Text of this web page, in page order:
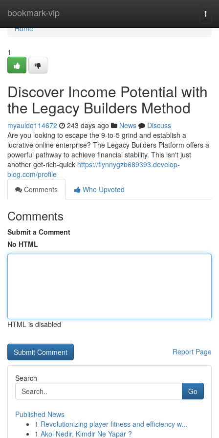
bookmark-vip
Home
Home
1
Discover Income Potential with
the Legacy Builders Method
myauldq114672 243 days ago News
Discuss
Are you looking to escape the 9-to-5 grind and establish a
lucrative online enterprise? The Legacy Builders Platform offers a
powerful pathway to achieve financial stability. This isn't just
another get-rich-quick https://flynnygzb689393.develop-
blog.com/profile
Comments
Who Upvoted
Comments
Submit a Comment
No HTML
HTML is disabled
Report Page
Search
Go
Published News
1 Revolutionizing player fitness and efficiency w...
1 Akol Nedir, Kimdir Ne Yapar ?